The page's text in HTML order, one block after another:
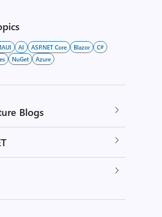
AI ASP.NET Core Blazor
C#
NuGet Azure
Blogs